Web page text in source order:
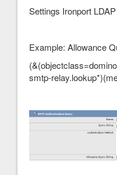
Settings Ironport
Example: Allowance
smtp-